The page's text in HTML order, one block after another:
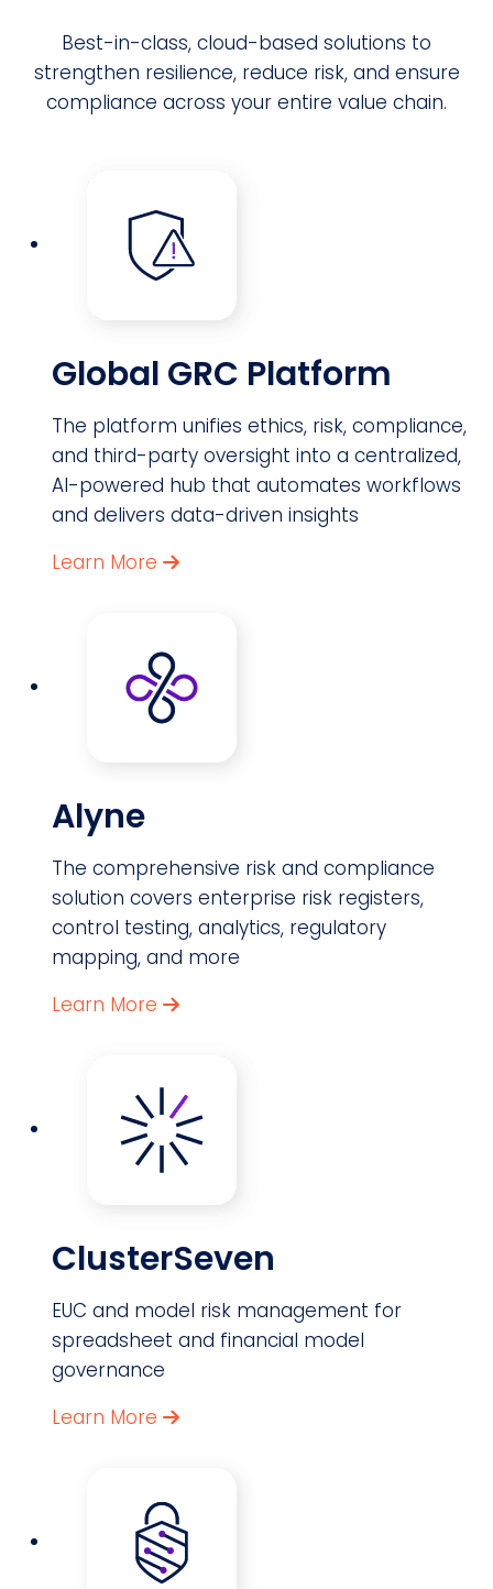
Best-in-class, cloud-based solutions to
strengthen resilience, reduce risk, and ensure
compliance across your entire value chain.
Global GRC Platform
The platform unifies ethics, risk, compliance,
and third-party oversight into a centralized,
AI-powered hub that automates workflows
and delivers data-driven insights
Learn More
Alyne
The comprehensive risk and compliance
solution covers enterprise risk registers,
control testing, analytics, regulatory
mapping, and more
Learn More
ClusterSeven
EUC and model risk management for
spreadsheet and financial model
governance
Learn More